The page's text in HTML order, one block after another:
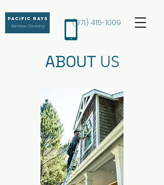
(971) 415-1009
ABOUT US